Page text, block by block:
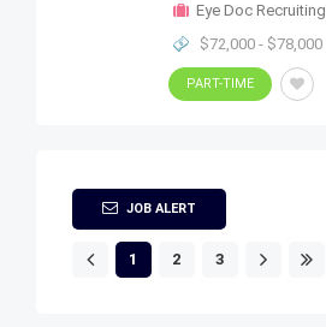
Eye Doc Recruiting
$72,000 - $78,000
PART-TIME
JOB ALERT
1 2 3